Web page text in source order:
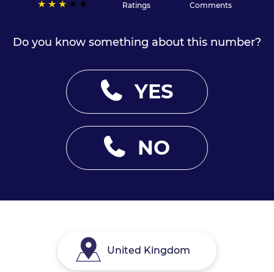
Ratings Comments
Do you know something about this number?
YES
NO
United Kingdom